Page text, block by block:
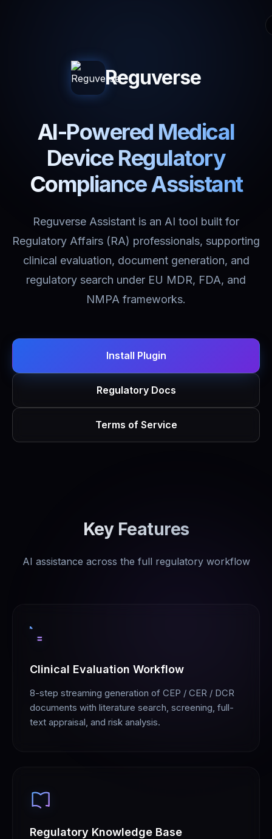
Reguverse
AI-Powered Medical
Device Regulatory
Compliance Assistant
Reguverse Assistant is an AI tool built for
Regulatory Affairs (RA) professionals, supporting
clinical evaluation, document generation, and
regulatory search under EU MDR, FDA, and
NMPA frameworks.
Install Plugin
Regulatory Docs
Terms of Service
Key Features
AI assistance across the full regulatory workflow
Clinical Evaluation Workflow
8-step streaming generation of CEP / CER / DCR
documents with literature search, screening, full-
text appraisal, and risk analysis.
Regulatory Knowledge Base